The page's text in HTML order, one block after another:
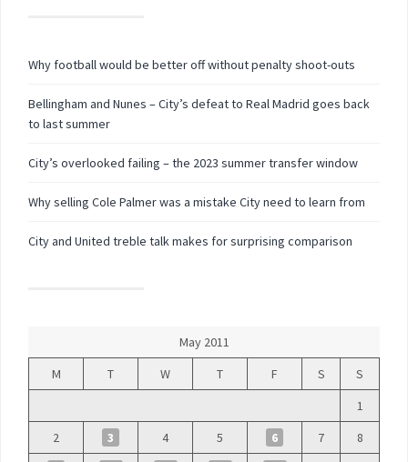
Why football would be better off without penalty shoot-outs
Bellingham and Nunes – City’s defeat to Real Madrid goes back
to last summer
City’s overlooked failing – the 2023 summer transfer window
Why selling Cole Palmer was a mistake City need to learn from
City and United treble talk makes for surprising comparison
May 2011
M
T W T F S
S
1
2
3 4 5 6 7
8